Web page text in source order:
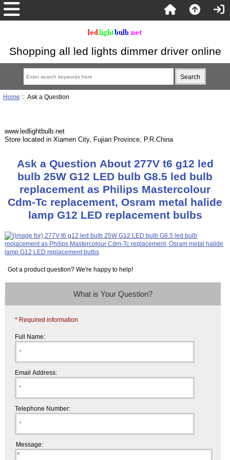
Shopping all led lights dimmer driver online
Home :: Ask a Question
www.ledlightbulb.net
Store located in Xiamen City, Fujian Province, P.R.China
Ask a Question About 277V t6 g12 led
bulb 25W G12 LED bulb G8.5 led bulb
replacement as Philips Mastercolour
Cdm-Tc replacement, Osram metal halide
lamp G12 LED replacement bulbs
Got a product question? We're happy to help!
What is Your Question?
* Required information
Full Name:
Email Address:
Telephone Number:
Message: